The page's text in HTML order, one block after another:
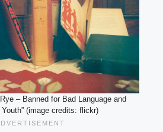
– Banned for Bad Language and
Youth” (image credits: flickr)